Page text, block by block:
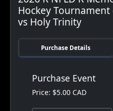
Hockey
vs Holy Trinity
Purchase Details
Purchase Event
Price: $5.00 CAD